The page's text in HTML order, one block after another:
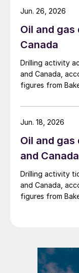
Oil and gas
Canada
Drilling activity
and Canada,
figures from
Jun. 26, 2026
Oil and gas
and Canada
Drilling activity
and Canada,
figures from
Jun. 18, 2026